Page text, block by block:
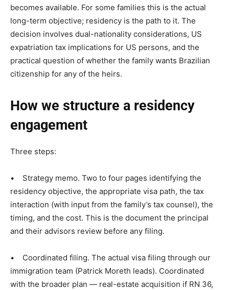
becomes available. For some families this is the actual
long-term objective; residency is the path to it. The
decision involves dual-nationality considerations, US
expatriation tax implications for US persons, and the
practical question of whether the family wants Brazilian
citizenship for any of the heirs.
How we structure a residency
engagement
Three steps:
• Strategy memo. Two to four pages identifying the
residency objective, the appropriate visa path, the tax
interaction (with input from the family’s tax counsel), the
timing, and the cost. This is the document the principal
and their advisors review before any filing.
• Coordinated filing. The actual visa filing through our
immigration team (Patrick Moreth leads). Coordinated
with the broader plan — real-estate acquisition if RN 36,